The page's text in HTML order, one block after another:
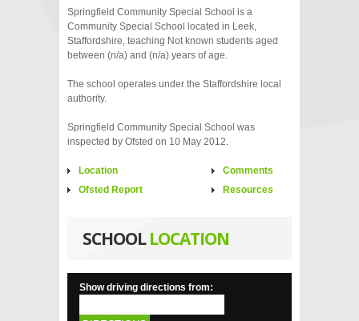
Springfield Community Special School is a
Community Special School located in Leek,
Staffordshire, teaching Not known students aged
between (n/a) and (n/a) years of age.
The school operates under the Staffordshire local
authority.
Springfield Community Special School was
inspected by Ofsted on 10 May 2012.
Location
Ofsted Report
Comments
Resources
SCHOOLLOCATION
Show driving directions from: